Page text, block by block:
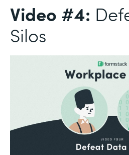
Video #4:
Silos